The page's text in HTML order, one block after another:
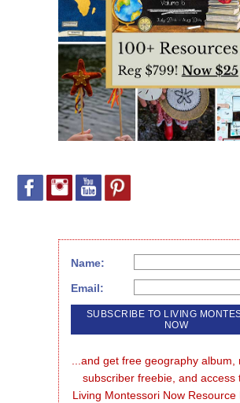
Name:
Email:
...and get free geography album,
subscriber freebie, and access
Living Montessori Now Resource